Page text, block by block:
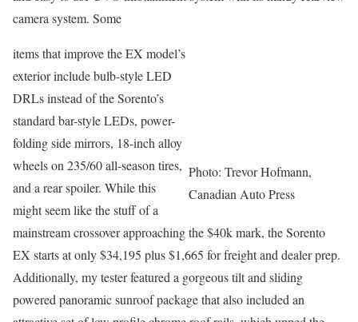
camera system. Some
Photo: Trevor Hofmann,
Canadian Auto Press
items that improve the EX model’s
exterior include bulb-style LED
DRLs instead of the Sorento’s
standard bar-style LEDs, power-
folding side mirrors, 18-inch alloy
wheels on 235/60 all-season tires,
and a rear spoiler. While this
might seem like the stuff of a
mainstream crossover approaching the $40k mark, the Sorento
EX starts at only $34,195 plus $1,665 for freight and dealer prep.
Additionally, my tester featured a gorgeous tilt and sliding
powered panoramic sunroof package that also included an